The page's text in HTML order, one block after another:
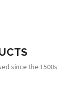
since the 1500s